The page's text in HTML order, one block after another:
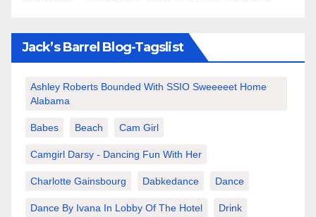
Jack’s Barrel Blog-Tagslist
Ashley Roberts Bounded With SSIO Sweeeeet Home
Alabama
Babes Beach Cam Girl
Camgirl Darsy - Dancing Fun With Her
Charlotte Gainsbourg Dabkedance Dance
Dance By Ivana In Lobby Of The Hotel Drink